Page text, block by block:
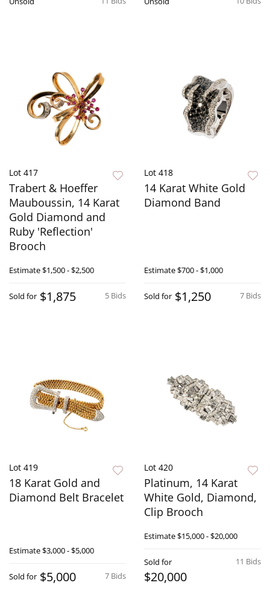
Lot 417
Trabert & Hoeffer
Mauboussin, 14 Karat
Gold Diamond and
Ruby 'Reflection'
Brooch
Estimate$1,500 - $2,500
5 Bids
Sold for $1,875
Lot 418
14 Karat White Gold
Diamond Band
Estimate$700 - $1,000
7 Bids
Sold for $1,250
Lot 419
18 Karat Gold and
Diamond Belt Bracelet
Estimate$3,000 - $5,000
7 Bids
Sold for $5,000
Lot 420
Platinum, 14 Karat
White Gold, Diamond,
Clip Brooch
Estimate$15,000 - $20,000
11 Bids
Sold for
$20,000